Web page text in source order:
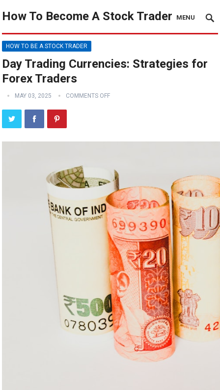
How To Become A Stock Trader MENU
HOW TO BE A STOCK TRADER
Day Trading Currencies: Strategies for
Forex Traders
MAY 03, 2025 COMMENTS OFF